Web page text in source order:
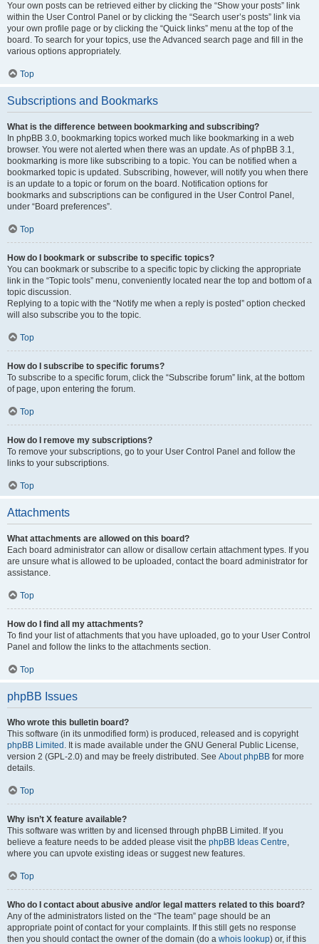
Your own posts can be retrieved either by clicking the “Show your posts” link
within the User Control Panel or by clicking the “Search user’s posts” link via
your own profile page or by clicking the “Quick links” menu at the top of the
board. To search for your topics, use the Advanced search page and fill in the
various options appropriately.
Top
Subscriptions and Bookmarks
What is the difference between bookmarking and subscribing?
In phpBB 3.0, bookmarking topics worked much like bookmarking in a web
browser. You were not alerted when there was an update. As of phpBB 3.1,
bookmarking is more like subscribing to a topic. You can be notified when a
bookmarked topic is updated. Subscribing, however, will notify you when there
is an update to a topic or forum on the board. Notification options for
bookmarks and subscriptions can be configured in the User Control Panel,
under “Board preferences”.
Top
How do I bookmark or subscribe to specific topics?
You can bookmark or subscribe to a specific topic by clicking the appropriate
link in the “Topic tools” menu, conveniently located near the top and bottom of a
topic discussion.
Replying to a topic with the “Notify me when a reply is posted” option checked
will also subscribe you to the topic.
Top
How do I subscribe to specific forums?
To subscribe to a specific forum, click the “Subscribe forum” link, at the bottom
of page, upon entering the forum.
Top
How do I remove my subscriptions?
To remove your subscriptions, go to your User Control Panel and follow the
links to your subscriptions.
Top
Attachments
What attachments are allowed on this board?
Each board administrator can allow or disallow certain attachment types. If you
are unsure what is allowed to be uploaded, contact the board administrator for
assistance.
Top
How do I find all my attachments?
To find your list of attachments that you have uploaded, go to your User Control
Panel and follow the links to the attachments section.
Top
phpBB Issues
Who wrote this bulletin board?
This software (in its unmodified form) is produced, released and is copyright
phpBB Limited . It is made available under the GNU General Public License,
version 2 (GPL-2.0) and may be freely distributed. See About phpBB for more
details.
Top
Why isn’t X feature available?
This software was written by and licensed through phpBB Limited. If you
believe a feature needs to be added please visit the phpBB Ideas Centre,
where you can upvote existing ideas or suggest new features.
Top
Who do I contact about abusive and/or legal matters related to this board?
Any of the administrators listed on the “The team” page should be an
appropriate point of contact for your complaints. If this still gets no response
then you should contact the owner of the domain (do a whois lookup) or, if this